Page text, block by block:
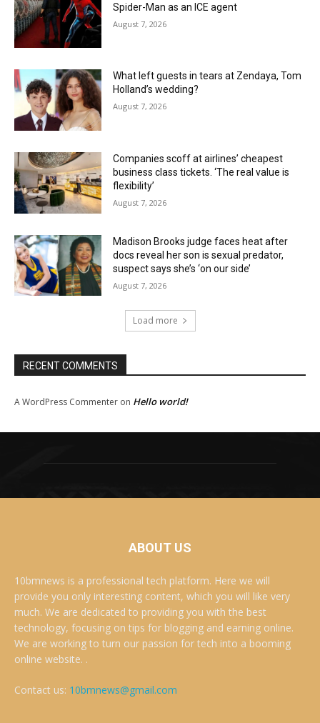
Spider-Man as an ICE agent
August 7, 2026
What left guests in tears at Zendaya, Tom
Holland’s wedding?
August 7, 2026
Companies scoff at airlines’ cheapest
business class tickets. ‘The real value is
flexibility’
August 7, 2026
Madison Brooks judge faces heat after
docs reveal her son is sexual predator,
suspect says she’s ‘on our side’
August 7, 2026
Load more
RECENT COMMENTS
A WordPress Commenter on Hello world!
ABOUT US
10bmnews is a professional tech platform. Here we will
provide you only interesting content, which you will like very
much. We are dedicated to providing you with the best
technology, focusing on tips for blogging and earning online.
We are working to turn our passion for tech into a booming
online website. .
Contact us: 10bmnews@gmail.com